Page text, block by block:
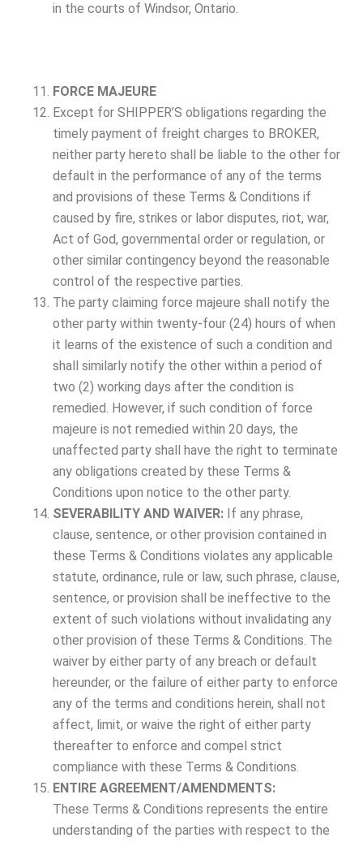
in the courts of Windsor, Ontario.
FORCE MAJEURE
Except for SHIPPER’S obligations regarding the
timely payment of freight charges to BROKER,
neither party hereto shall be liable to the other for
default in the performance of any of the terms
and provisions of these Terms & Conditions if
caused by fire, strikes or labor disputes, riot, war,
Act of God, governmental order or regulation, or
other similar contingency beyond the reasonable
control of the respective parties.
The party claiming force majeure shall notify the
other party within twenty-four (24) hours of when
it learns of the existence of such a condition and
shall similarly notify the other within a period of
two (2) working days after the condition is
remedied. However, if such condition of force
majeure is not remedied within 20 days, the
unaffected party shall have the right to terminate
any obligations created by these Terms &
Conditions upon notice to the other party.
SEVERABILITY AND WAIVER: If any phrase,
clause, sentence, or other provision contained in
these Terms & Conditions violates any applicable
statute, ordinance, rule or law, such phrase, clause,
sentence, or provision shall be ineffective to the
extent of such violations without invalidating any
other provision of these Terms & Conditions. The
waiver by either party of any breach or default
hereunder, or the failure of either party to enforce
any of the terms and conditions herein, shall not
affect, limit, or waive the right of either party
thereafter to enforce and compel strict
compliance with these Terms & Conditions.
ENTIRE AGREEMENT/AMENDMENTS:
These Terms & Conditions represents the entire
understanding of the parties with respect to the